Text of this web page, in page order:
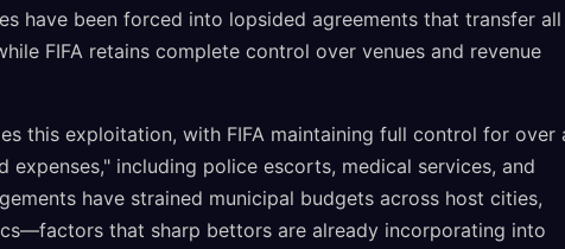
have been forced into lopsided agreements that transfer all
FIFA retains complete control over venues and revenue
this exploitation, with FIFA maintaining full control for over
including police escorts, medical services, and
have strained municipal budgets across host cities,
that sharp bettors are already incorporating into